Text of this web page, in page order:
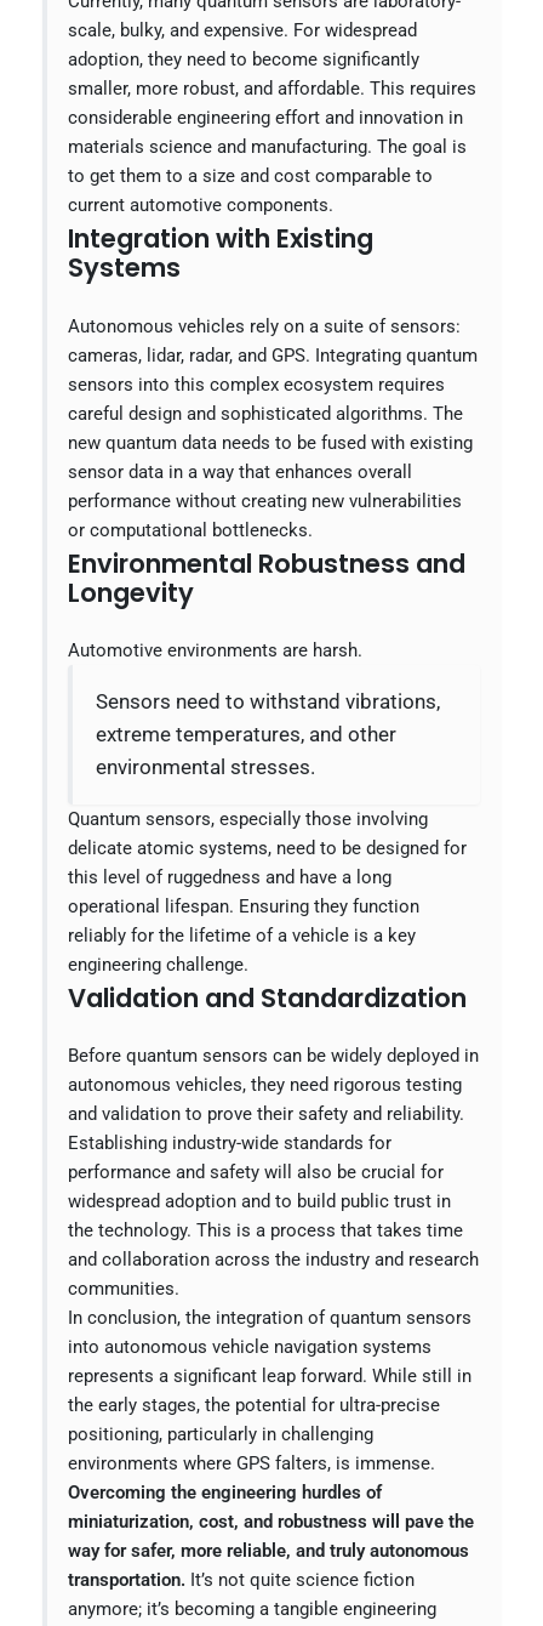
scale, bulky, and expensive. For widespread
adoption, they need to become significantly
smaller, more robust, and affordable. This requires
considerable engineering effort and innovation in
materials science and manufacturing. The goal is
to get them to a size and cost comparable to
current automotive components.
Integration with Existing
Systems
Autonomous vehicles rely on a suite of sensors:
cameras, lidar, radar, and GPS. Integrating quantum
sensors into this complex ecosystem requires
careful design and sophisticated algorithms. The
new quantum data needs to be fused with existing
sensor data in a way that enhances overall
performance without creating new vulnerabilities
or computational bottlenecks.
Environmental Robustness and
Longevity
Automotive environments are harsh.
Sensors need to withstand vibrations,
extreme temperatures, and other
environmental stresses.
Quantum sensors, especially those involving
delicate atomic systems, need to be designed for
this level of ruggedness and have a long
operational lifespan. Ensuring they function
reliably for the lifetime of a vehicle is a key
engineering challenge.
Validation and Standardization
Before quantum sensors can be widely deployed in
autonomous vehicles, they need rigorous testing
and validation to prove their safety and reliability.
Establishing industry-wide standards for
performance and safety will also be crucial for
widespread adoption and to build public trust in
the technology. This is a process that takes time
and collaboration across the industry and research
communities.
In conclusion, the integration of quantum sensors
into autonomous vehicle navigation systems
represents a significant leap forward. While still in
the early stages, the potential for ultra-precise
positioning, particularly in challenging
environments where GPS falters, is immense.
Overcoming the engineering hurdles of
miniaturization, cost, and robustness will pave the
way for safer, more reliable, and truly autonomous
transportation. It’s not quite science fiction
anymore; it’s becoming a tangible engineering